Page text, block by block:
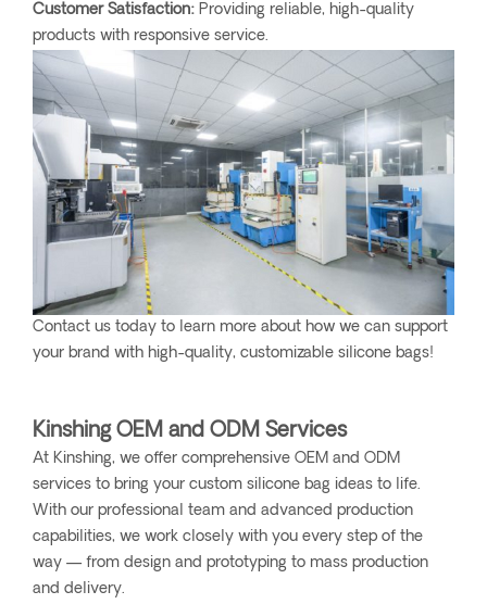
Customer Satisfaction: Providing reliable, high-quality
products with responsive service.
Contact us today to learn more about how we can support
your brand with high-quality, customizable silicone bags!
Kinshing OEM and ODM Services
At Kinshing, we offer comprehensive OEM and ODM
services to bring your custom silicone bag ideas to life.
With our professional team and advanced production
capabilities, we work closely with you every step of the
way — from design and prototyping to mass production
and delivery.